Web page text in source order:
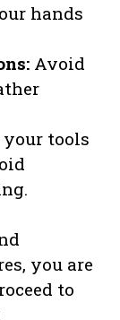
hands
Avoid
your tools
you are
to